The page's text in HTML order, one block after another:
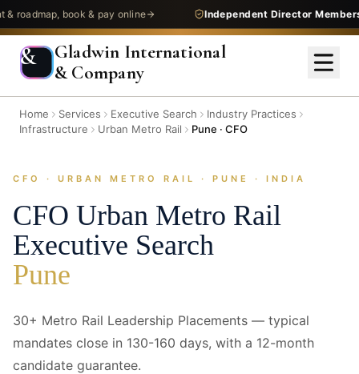
book & pay online Independent Director Membership—
&
Gladwin International
& Company
Home Services Executive Search
Industry Practices
Infrastructure
Urban Metro Rail Pune · CFO
CFO · URBAN METRO RAIL · PUNE · INDIA
CFO Urban Metro Rail
Executive Search
Pune
30+ Metro Rail Leadership Placements — typical
mandates close in 130-160 days, with a 12-month
candidate guarantee.